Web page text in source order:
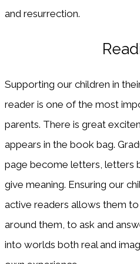
and resurrection.
Supporting our children in
reader is one of the most
parents. There is great
appears in the book bag.
page become letters, letters
give meaning. Ensuring our
active readers allows them
around them, to ask and
into worlds both real and